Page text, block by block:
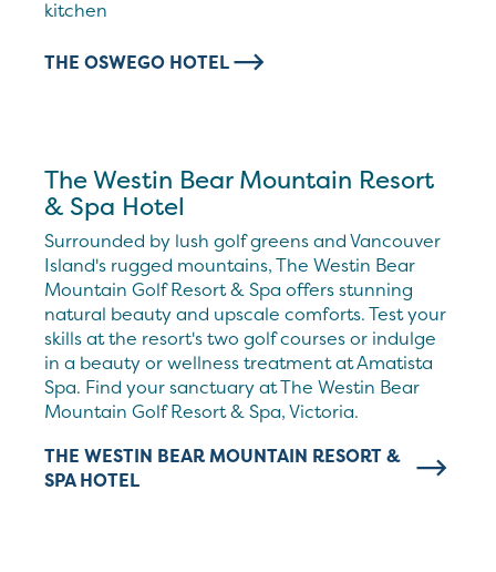
kitchen
THE OSWEGO HOTEL
The Westin Bear Mountain Resort
& Spa Hotel
Surrounded by lush golf greens and Vancouver
Island's rugged mountains, The Westin Bear
Mountain Golf Resort & Spa offers stunning
natural beauty and upscale comforts. Test your
skills at the resort's two golf courses or indulge
in a beauty or wellness treatment at Amatista
Spa. Find your sanctuary at The Westin Bear
Mountain Golf Resort & Spa, Victoria.
THE WESTIN BEAR MOUNTAIN RESORT &
SPA HOTEL